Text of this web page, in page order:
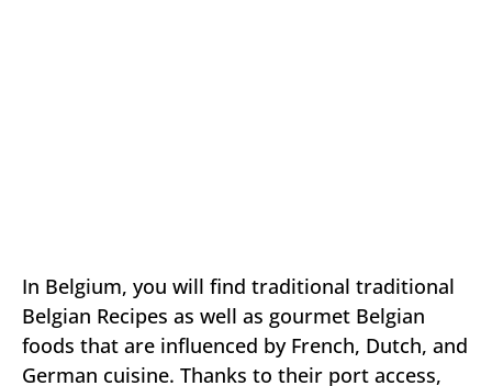
In Belgium, you will find traditional traditional
Belgian Recipes as well as gourmet Belgian
foods that are influenced by French, Dutch, and
German cuisine. Thanks to their port access,